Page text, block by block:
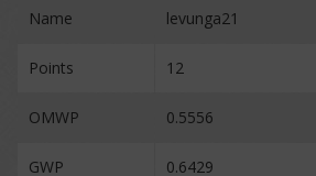
Name levunga21
Points 12
OMWP 0.5556
GWP 0.6429